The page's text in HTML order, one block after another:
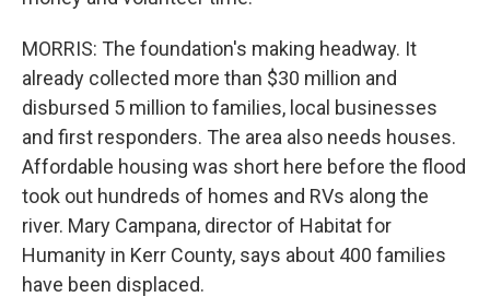
MORRIS: The foundation's making headway. It
already collected more than $30 million and
disbursed 5 million to families, local businesses
and first responders. The area also needs houses.
Affordable housing was short here before the flood
took out hundreds of homes and RVs along the
river. Mary Campana, director of Habitat for
Humanity in Kerr County, says about 400 families
have been displaced.